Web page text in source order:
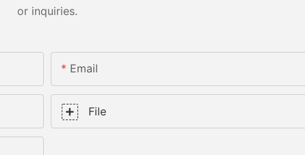
or inquiries.
Email
File